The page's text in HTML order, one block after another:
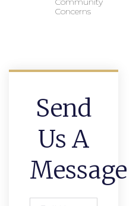
Concerns
Send
Us A
Message